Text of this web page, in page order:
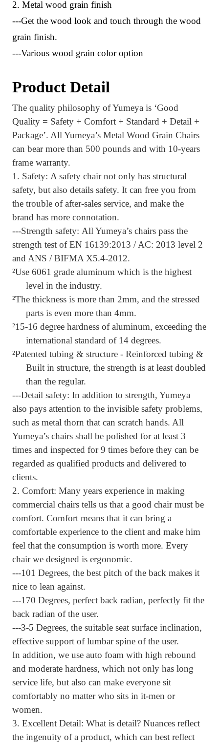
2. Metal wood grain finish
---Get the wood look and touch through the wood
grain finish.
---Various wood grain color option
Product Detail
The quality philosophy of Yumeya is ‘Good
Quality = Safety + Comfort + Standard + Detail +
Package’. All Yumeya’s Metal Wood Grain Chairs
can bear more than 500 pounds and with 10-years
frame warranty.
1. Safety: A safety chair not only has structural
safety, but also details safety. It can free you from
the trouble of after-sales service, and make the
brand has more connotation.
---Strength safety: All Yumeya’s chairs pass the
strength test of EN 16139:2013 / AC: 2013 level 2
and ANS / BIFMA X5.4-2012.
²Use 6061 grade aluminum which is the highest
level in the industry.
²The thickness is more than 2mm, and the stressed
parts is even more than 4mm.
²15-16 degree hardness of aluminum, exceeding the
international standard of 14 degrees.
²Patented tubing & structure - Reinforced tubing &
Built in structure, the strength is at least doubled
than the regular.
---Detail safety: In addition to strength, Yumeya
also pays attention to the invisible safety problems,
such as metal thorn that can scratch hands. All
Yumeya’s chairs shall be polished for at least 3
times and inspected for 9 times before they can be
regarded as qualified products and delivered to
clients.
2. Comfort: Many years experience in making
commercial chairs tells us that a good chair must be
comfort. Comfort means that it can bring a
comfortable experience to the client and make him
feel that the consumption is worth more. Every
chair we designed is ergonomic.
---101 Degrees, the best pitch of the back makes it
nice to lean against.
---170 Degrees, perfect back radian, perfectly fit the
back radian of the user.
---3-5 Degrees, the suitable seat surface inclination,
effective support of lumbar spine of the user.
In addition, we use auto foam with high rebound
and moderate hardness, which not only has long
service life, but also can make everyone sit
comfortably no matter who sits in it-men or
women.
3. Excellent Detail: What is detail? Nuances reflect
the ingenuity of a product, which can best reflect